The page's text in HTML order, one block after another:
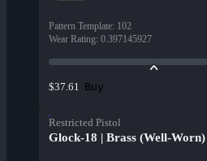
Pattern Template: 102
Wear Rating: 0.397145927
$37.61 Buy
Restricted Pistol
Glock-18 | Brass (Well-Worn)